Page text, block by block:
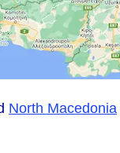
North Macedonia